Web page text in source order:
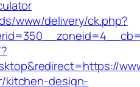
www/delivery/ck.php?
kitchen-design-